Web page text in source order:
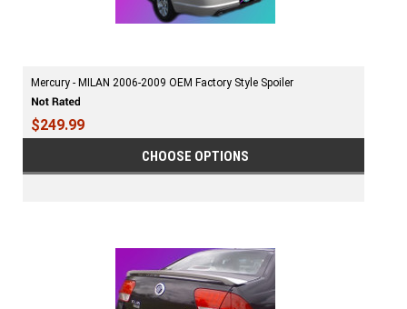
Mercury - MILAN 2006-2009 OEM Factory Style Spoiler
$249.99
CHOOSE OPTIONS